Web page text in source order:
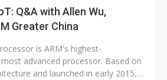
Q&A with Allen Wu,
Greater China
is ARM's highest-
advanced processor. Based on
and launched in early 2015,